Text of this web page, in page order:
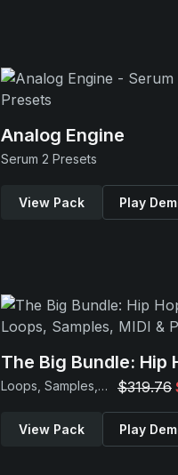
Analog Engine
Serum 2 Presets
View Pack Play
The Big Bundle: Hip
Loops, Samples, MIDI & Presets $319.76
View Pack Play